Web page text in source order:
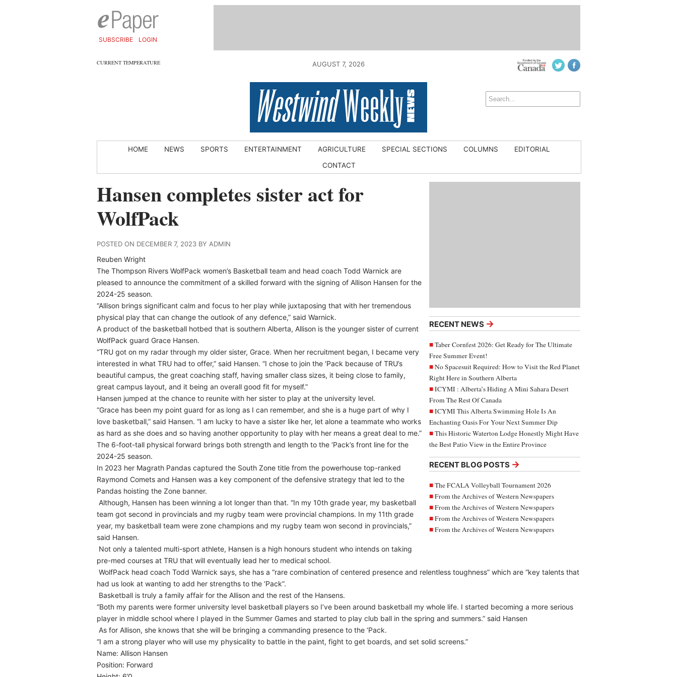
SUBSCRIBE LOGIN
CURRENT TEMPERATURE AUGUST 7, 2026
HOME NEWS SPORTS ENTERTAINMENT AGRICULTURE SPECIAL SECTIONS COLUMNS
EDITORIAL
CONTACT
RECENT NEWS →
Taber Cornfest 2026: Get Ready for The Ultimate
Free Summer Event!
No Spacesuit Required: How to Visit the Red Planet
Right Here in Southern Alberta
ICYMI : Alberta’s Hiding A Mini Sahara Desert
From The Rest Of Canada
ICYMI This Alberta Swimming Hole Is An
Enchanting Oasis For Your Next Summer Dip
This Historic Waterton Lodge Honestly Might Have
the Best Patio View in the Entire Province
RECENT BLOG POSTS →
The FCALA Volleyball Tournament 2026
From the Archives of Western Newspapers
From the Archives of Western Newspapers
From the Archives of Western Newspapers
From the Archives of Western Newspapers
Hansen completes sister act for
WolfPack
POSTED ON DECEMBER 7, 2023 BY ADMIN
Reuben Wright
The Thompson Rivers WolfPack women’s Basketball team and head coach Todd Warnick are
pleased to announce the commitment of a skilled forward with the signing of Allison Hansen for the
2024-25 season.
“Allison brings significant calm and focus to her play while juxtaposing that with her tremendous
physical play that can change the outlook of any defence,” said Warnick.
A product of the basketball hotbed that is southern Alberta, Allison is the younger sister of current
WolfPack guard Grace Hansen.
“TRU got on my radar through my older sister, Grace. When her recruitment began, I became very
interested in what TRU had to offer,” said Hansen. “I chose to join the ‘Pack because of TRU’s
beautiful campus, the great coaching staff, having smaller class sizes, it being close to family,
great campus layout, and it being an overall good fit for myself.”
Hansen jumped at the chance to reunite with her sister to play at the university level.
“Grace has been my point guard for as long as I can remember, and she is a huge part of why I
love basketball,” said Hansen. “I am lucky to have a sister like her, let alone a teammate who works
as hard as she does and so having another opportunity to play with her means a great deal to me.”
The 6-foot-tall physical forward brings both strength and length to the ‘Pack’s front line for the
2024-25 season.
In 2023 her Magrath Pandas captured the South Zone title from the powerhouse top-ranked
Raymond Comets and Hansen was a key component of the defensive strategy that led to the
Pandas hoisting the Zone banner.
Although, Hansen has been winning a lot longer than that. “In my 10th grade year, my basketball
team got second in provincials and my rugby team were provincial champions. In my 11th grade
year, my basketball team were zone champions and my rugby team won second in provincials,”
said Hansen.
Not only a talented multi-sport athlete, Hansen is a high honours student who intends on taking
pre-med courses at TRU that will eventually lead her to medical school.
WolfPack head coach Todd Warnick says, she has a “rare combination of centered presence and relentless toughness” which are “key talents that
had us look at wanting to add her strengths to the ‘Pack”.
Basketball is truly a family affair for the Allison and the rest of the Hansens.
“Both my parents were former university level basketball players so I’ve been around basketball my whole life. I started becoming a more serious
player in middle school where I played in the Summer Games and started to play club ball in the spring and summers.” said Hansen
As for Allison, she knows that she will be bringing a commanding presence to the ‘Pack.
“I am a strong player who will use my physicality to battle in the paint, fight to get boards, and set solid screens.”
Name: Allison Hansen
Position: Forward